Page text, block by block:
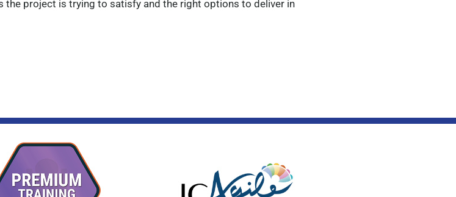
the project is trying to satisfy and the right options to deliver in